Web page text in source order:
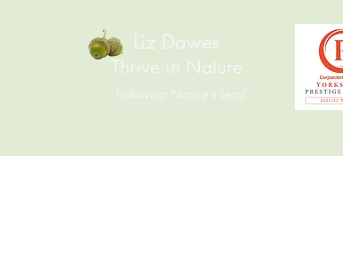
Liz Dawes
Thrive in Nature
Following Nature's Lead